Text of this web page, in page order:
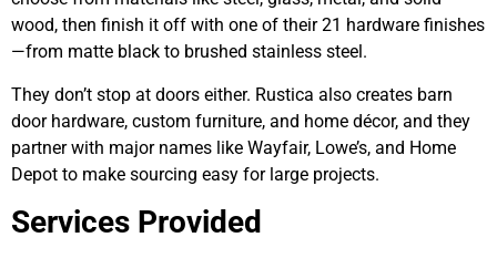
wood, then finish it off with one of their 21 hardware finishes
—from matte black to brushed stainless steel.
They don’t stop at doors either. Rustica also creates barn
door hardware, custom furniture, and home décor, and they
partner with major names like Wayfair, Lowe’s, and Home
Depot to make sourcing easy for large projects.
Services Provided